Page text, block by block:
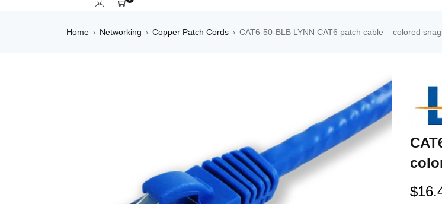
Home › Networking › Copper Patch Cords › CAT6-50-BLB LYNN CAT6 patch cable – colored
$